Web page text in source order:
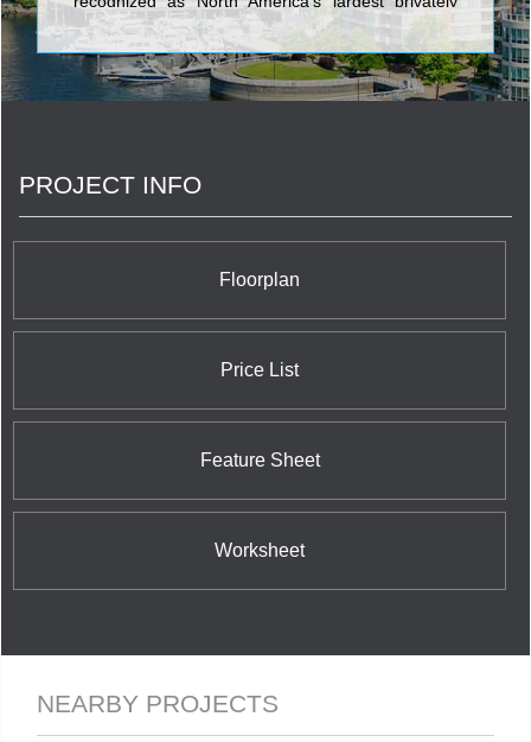
owned home builder. We have 90,000
homeowners in hundreds of communities. We
make places people are proud to call home. <br/>
PROJECT INFO
Floorplan
Price List
Feature Sheet
Worksheet
NEARBY PROJECTS